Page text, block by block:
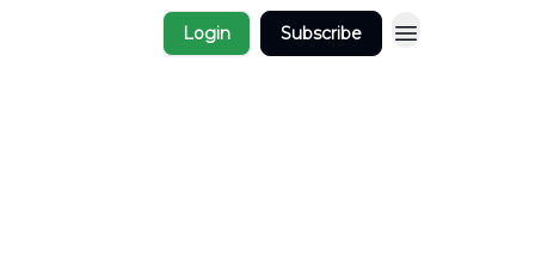
Login Subscribe